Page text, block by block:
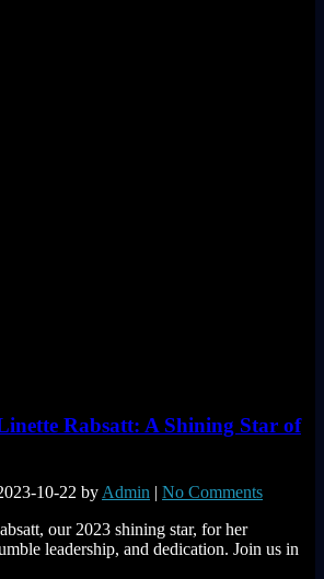
Rabsatt: A Shining Star of
10-22 by Admin | No Comments
our 2023 shining star, for her
leadership, and dedication. Join us in